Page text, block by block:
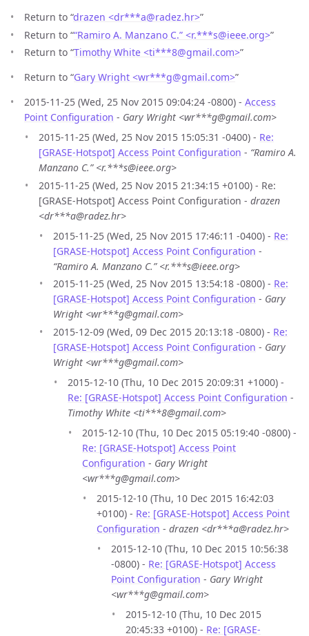
Return to “drazen <dr***a@radez.hr>”
Return to ““Ramiro A. Manzano C.” <r.***s@ieee.org>”
Return to “Timothy White <ti***8@gmail.com>”
Return to “Gary Wright <wr***g@gmail.com>”
2015-11-25 (Wed, 25 Nov 2015 09:04:24 -0800) - Access
Point Configuration - Gary Wright <wr***g@gmail.com>
2015-11-25 (Wed, 25 Nov 2015 15:05:31 -0400) - Re:
[GRASE-Hotspot] Access Point Configuration - “Ramiro A.
Manzano C.” <r.***s@ieee.org>
2015-11-25 (Wed, 25 Nov 2015 21:34:15 +0100) - Re:
[GRASE-Hotspot] Access Point Configuration - drazen
<dr***a@radez.hr>
2015-11-25 (Wed, 25 Nov 2015 17:46:11 -0400) - Re:
[GRASE-Hotspot] Access Point Configuration -
“Ramiro A. Manzano C.” <r.***s@ieee.org>
2015-11-25 (Wed, 25 Nov 2015 13:54:18 -0800) - Re:
[GRASE-Hotspot] Access Point Configuration - Gary
Wright <wr***g@gmail.com>
2015-12-09 (Wed, 09 Dec 2015 20:13:18 -0800) - Re:
[GRASE-Hotspot] Access Point Configuration - Gary
Wright <wr***g@gmail.com>
2015-12-10 (Thu, 10 Dec 2015 20:09:31 +1000) -
Re: [GRASE-Hotspot] Access Point Configuration -
Timothy White <ti***8@gmail.com>
2015-12-10 (Thu, 10 Dec 2015 05:19:40 -0800) -
Re: [GRASE-Hotspot] Access Point
Configuration - Gary Wright
<wr***g@gmail.com>
2015-12-10 (Thu, 10 Dec 2015 16:42:03
+0100) - Re: [GRASE-Hotspot] Access Point
Configuration - drazen <dr***a@radez.hr>
2015-12-10 (Thu, 10 Dec 2015 10:56:38
-0800) - Re: [GRASE-Hotspot] Access
Point Configuration - Gary Wright
<wr***g@gmail.com>
2015-12-10 (Thu, 10 Dec 2015
20:45:33 +0100) - Re: [GRASE-